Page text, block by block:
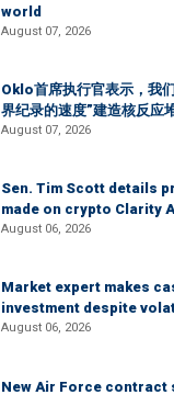
world
August 07, 2026
Oklo首席执行官表示，我
界纪录的速度”建造核反应堆
August 07, 2026
Sen. Tim Scott details
made on crypto Clarity
August 06, 2026
Market expert makes
investment despite
August 06, 2026
New Air Force contract